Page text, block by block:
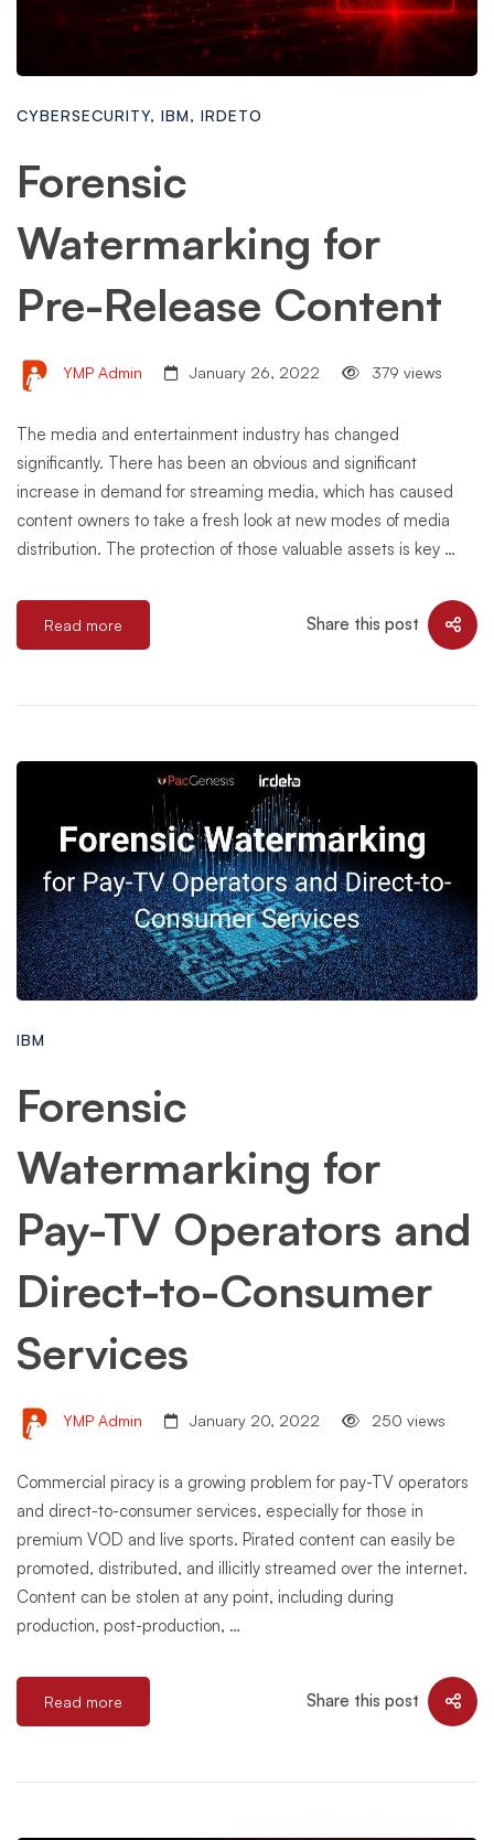
CYBERSECURITY, IBM, IRDETO
Forensic
Watermarking for
Pre-Release Content
YMP Admin January 26, 2022 379 views
The media and entertainment industry has changed
significantly. There has been an obvious and significant
increase in demand for streaming media, which has caused
content owners to take a fresh look at new modes of media
distribution. The protection of those valuable assets is key …
Read more Share this post
IBM
Forensic
Watermarking for
Pay-TV Operators and
Direct-to-Consumer
Services
YMP Admin January 20, 2022 250 views
Commercial piracy is a growing problem for pay-TV operators
and direct-to-consumer services, especially for those in
premium VOD and live sports. Pirated content can easily be
promoted, distributed, and illicitly streamed over the internet.
Content can be stolen at any point, including during
production, post-production, …
Read more Share this post